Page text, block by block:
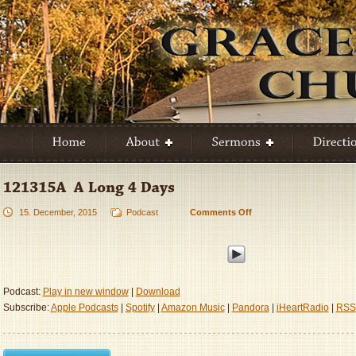
15. December, 2015 Podcast Comments Offon
Podcast: Play in new window|
Download
Subscribe:Apple Podcasts| Spotify| Amazon Music| Pandora| iHeartRadio| RSS